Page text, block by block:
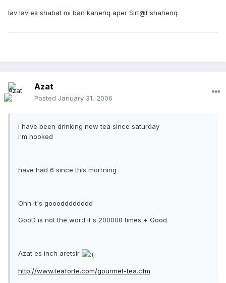
lav lav es shabat mi ban kanenq aper Sirt@t shahenq
Azat
Posted January 31, 2006
i have been drinking new tea since saturday
i'm hooked
have had 6 since this morrning
Ohh it's gooodddddddd
GooD is not the word it's 200000 times + Good
Azat es inch aretsir
http://www.teaforte.com/gourmet-tea.cfm